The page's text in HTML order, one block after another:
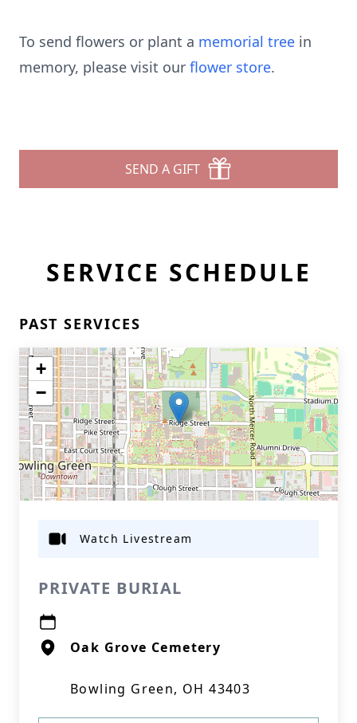
To send flowers or plant a memorial tree in
memory, please visit our flower store.
SEND A GIFT
SERVICE SCHEDULE
PAST SERVICES
+
−
PRIVATE BURIAL
Oak Grove Cemetery
Bowling Green, OH 43403
Watch Livestream